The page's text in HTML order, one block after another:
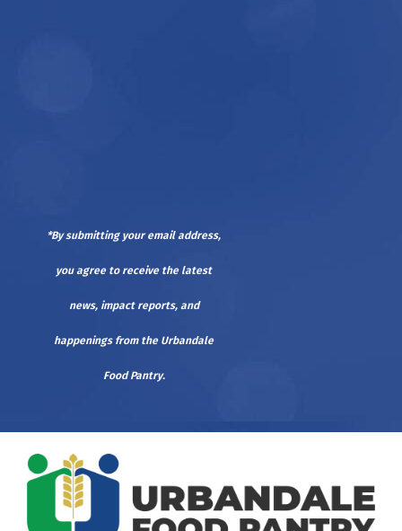
*By submitting your email address,
you agree to receive the latest
news, impact reports, and
happenings from the Urbandale
Food Pantry.